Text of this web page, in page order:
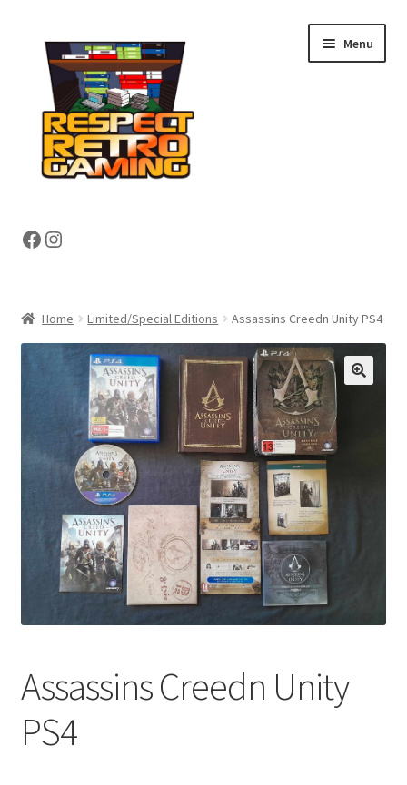
navigation
content
Menu
My account
Contact Us
Facebook
Instagram
Home Limited/Special Editions Assassins Creedn Unity PS4
Assassins Creedn Unity
PS4